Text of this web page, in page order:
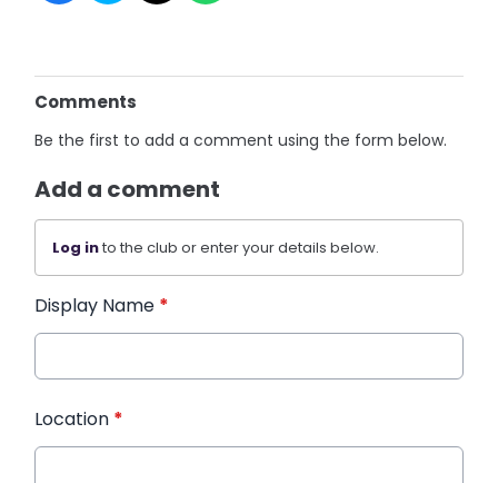
Comments
Be the first to add a comment using the form below.
Add a comment
Log into the club or enter your details below.
Display Name *
Location *